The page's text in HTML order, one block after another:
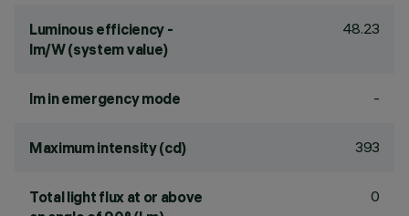
Luminous efficiency -
lm/W (system value)
48.23
lm in emergency mode -
Maximum intensity (cd) 393
Total light flux at or above
0